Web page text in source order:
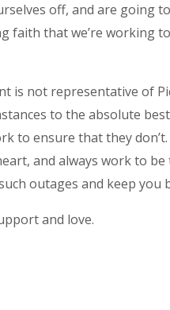
off, and are going
faith that we’re working
is not representative of
to the absolute
to ensure that they
and always work to
outages and keep you
and love.